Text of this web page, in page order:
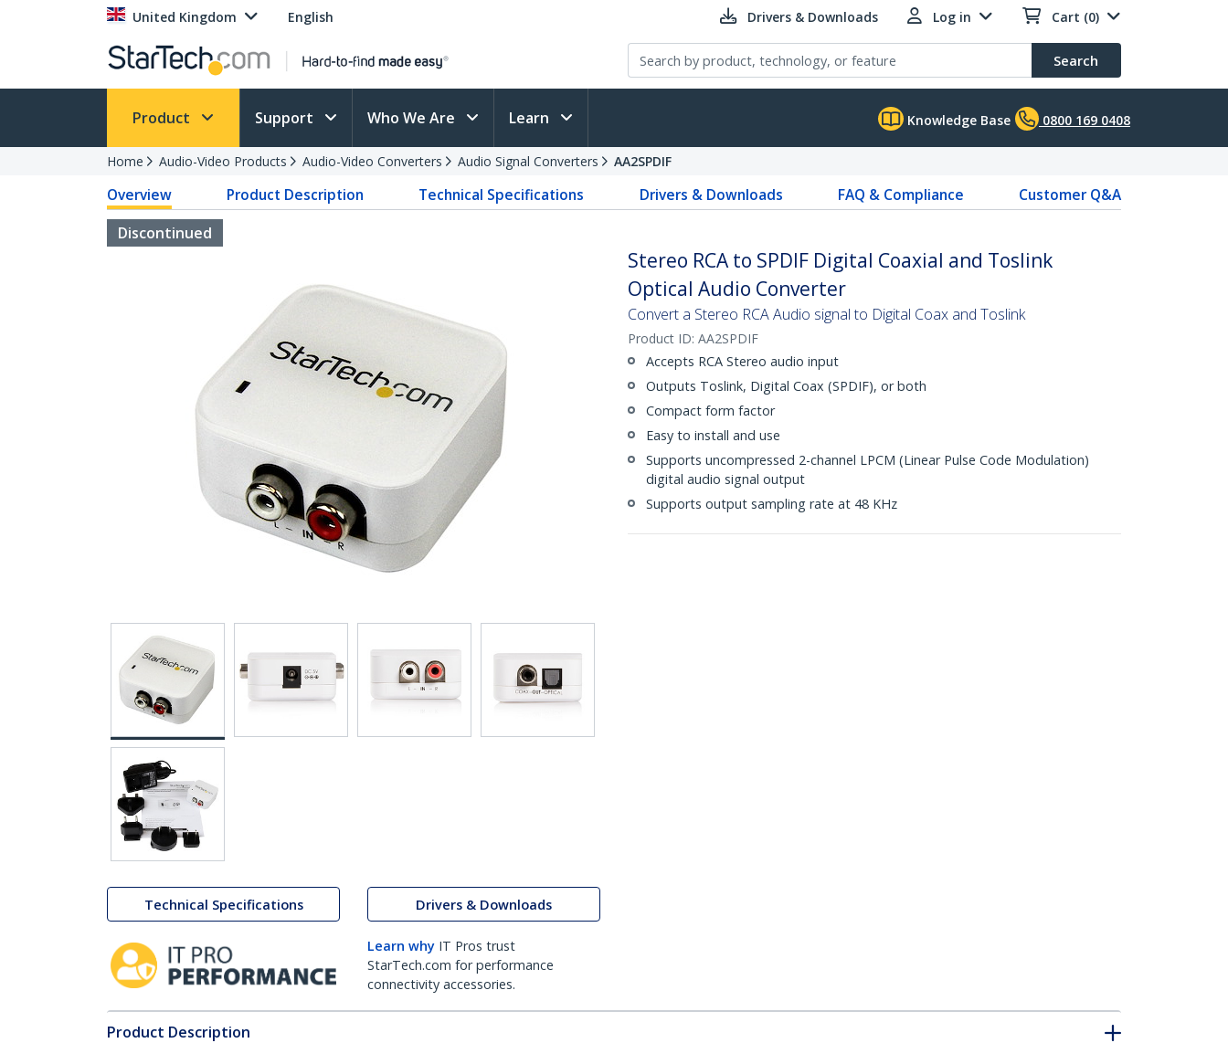
United Kingdom English Drivers & Downloads Log in Cart (0)
Search
Product Support Who We Are Learn Knowledge Base 0800 169 0408
Home Audio-Video Products Audio-Video Converters Audio Signal Converters AA2SPDIF
Overview Product Description Technical Specifications Drivers & Downloads FAQ & Compliance
Customer Q&A
Discontinued
Technical Specifications Drivers & Downloads
Learn why IT Pros trust
StarTech.com for performance
connectivity accessories.
Stereo RCA to SPDIF Digital Coaxial and Toslink
Optical Audio Converter
Convert a Stereo RCA Audio signal to Digital Coax and Toslink
Product ID: AA2SPDIF
Accepts RCA Stereo audio input
Outputs Toslink, Digital Coax (SPDIF), or both
Compact form factor
Easy to install and use
Supports uncompressed 2-channel LPCM (Linear Pulse Code Modulation)
digital audio signal output
Supports output sampling rate at 48 KHz
Product Description